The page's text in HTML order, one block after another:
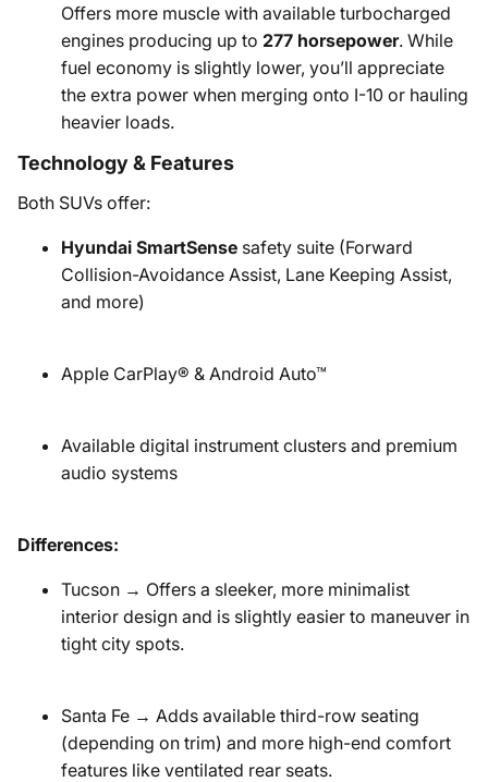
Offers more muscle with available turbocharged
engines producing up to 277 horsepower. While
fuel economy is slightly lower, you’ll appreciate
the extra power when merging onto I-10 or hauling
heavier loads.
Technology & Features
Both SUVs offer:
Hyundai SmartSense safety suite (Forward
Collision-Avoidance Assist, Lane Keeping Assist,
and more)
Apple CarPlay® & Android Auto™
Available digital instrument clusters and premium
audio systems
Differences:
Tucson → Offers a sleeker, more minimalist
interior design and is slightly easier to maneuver in
tight city spots.
Santa Fe → Adds available third-row seating
(depending on trim) and more high-end comfort
features like ventilated rear seats.